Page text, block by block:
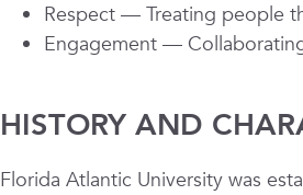
Respect — Treating people
Engagement —
HISTORY AND
Florida Atlantic University was